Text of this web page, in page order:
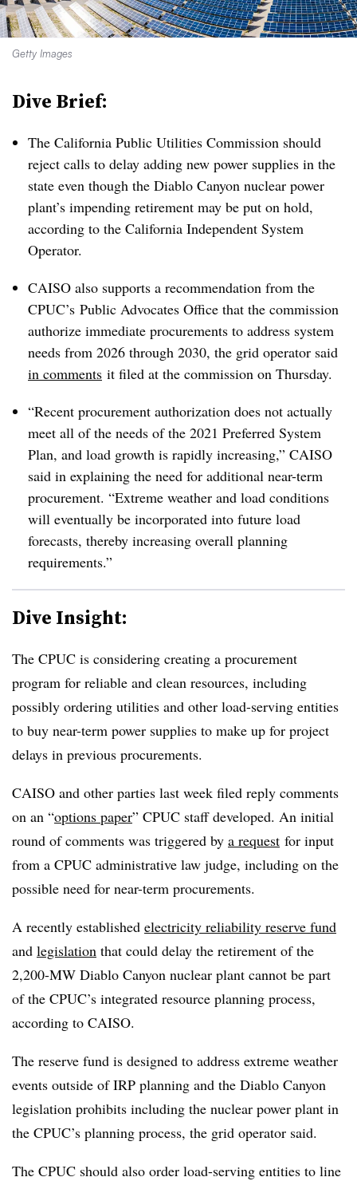
Getty Images
Dive Brief:
The California Public Utilities Commission should
reject calls to delay adding new power supplies in the
state even though the Diablo Canyon nuclear power
plant’s impending retirement may be put on hold,
according to the California Independent System
Operator.
CAISO also supports a recommendation from the
CPUC’s Public Advocates Office that the commission
authorize immediate procurements to address system
needs from 2026 through 2030, the grid operator said
in comments it filed at the commission on Thursday.
“Recent procurement authorization does not actually
meet all of the needs of the 2021 Preferred System
Plan, and load growth is rapidly increasing,” CAISO
said in explaining the need for additional near-term
procurement. “Extreme weather and load conditions
will eventually be incorporated into future load
forecasts, thereby increasing overall planning
requirements.”
Dive Insight:
The CPUC is considering creating a procurement
program for reliable and clean resources, including
possibly ordering utilities and other load-serving entities
to buy near-term power supplies to make up for project
delays in previous procurements.
CAISO and other parties last week filed reply comments
on an “options paper” CPUC staff developed. An initial
round of comments was triggered by a request for input
from a CPUC administrative law judge, including on the
possible need for near-term procurements.
A recently established electricity reliability reserve fund
and legislation that could delay the retirement of the
2,200-MW Diablo Canyon nuclear plant cannot be part
of the CPUC’s integrated resource planning process,
according to CAISO.
The reserve fund is designed to address extreme weather
events outside of IRP planning and the Diablo Canyon
legislation prohibits including the nuclear power plant in
the CPUC’s planning process, the grid operator said.
The CPUC should also order load-serving entities to line